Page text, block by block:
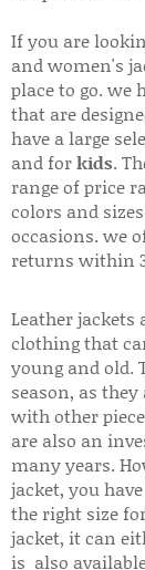
If you are
and women's
place to go. we
that are
have a large
and forkids.
range of price
colors and
occasions. we
returns within
Leather jackets
clothing that
young and old.
season, as
with other
are also an
many years.
jacket, you
the right size
jacket, it can
is also